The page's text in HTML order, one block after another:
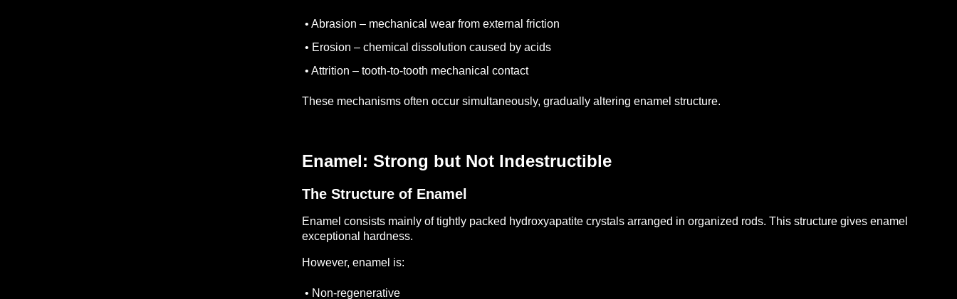
• Abrasion – mechanical wear from external friction
• Erosion – chemical dissolution caused by acids
• Attrition – tooth-to-tooth mechanical contact
These mechanisms often occur simultaneously, gradually altering enamel structure.
Enamel: Strong but Not Indestructible
The Structure of Enamel
Enamel consists mainly of tightly packed hydroxyapatite crystals arranged in organized rods. This structure gives enamel
exceptional hardness.
However, enamel is:
• Non-regenerative